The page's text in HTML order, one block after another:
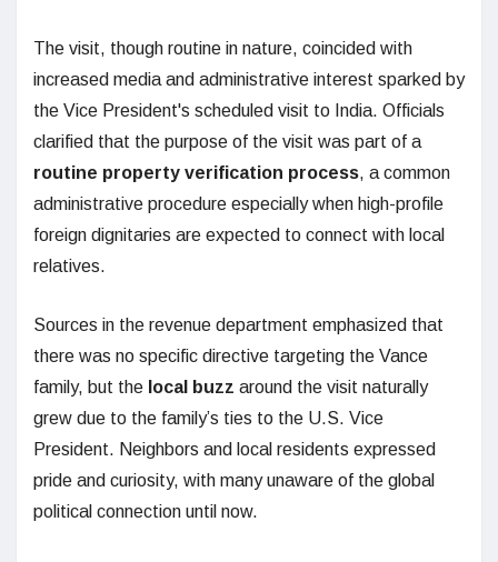
The visit, though routine in nature, coincided with
increased media and administrative interest sparked by
the Vice President's scheduled visit to India. Officials
clarified that the purpose of the visit was part of a
routine property verification process, a common
administrative procedure especially when high-profile
foreign dignitaries are expected to connect with local
relatives.
Sources in the revenue department emphasized that
there was no specific directive targeting the Vance
family, but the local buzz around the visit naturally
grew due to the family’s ties to the U.S. Vice
President. Neighbors and local residents expressed
pride and curiosity, with many unaware of the global
political connection until now.